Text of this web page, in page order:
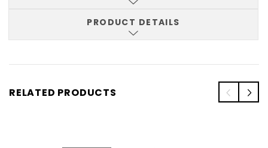
PRODUCT DETAILS
RELATED PRODUCTS